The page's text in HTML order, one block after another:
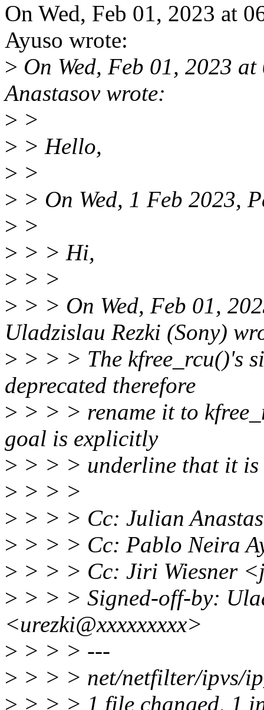
On Wed, Feb 01, 2023 at
Ayuso wrote:
> On Wed, Feb 01, 2023
Anastasov wrote:
> >
> > Hello,
> >
> > On Wed, 1 Feb 2023,
> >
> > > Hi,
> > >
> > > On Wed, Feb 01,
Uladzislau Rezki (Sony)
> > > > The kfree_rcu()'s
deprecated therefore
> > > > rename it to
goal is explicitly
> > > > underline that it is
> > > >
> > > > Cc: Julian
> > > > Cc: Pablo Neira
> > > > Cc: Jiri Wiesner
> > > > Signed-off-by:
<urezki@xxxxxxxxx>
> > > > ---
> > > > net/netfilter/ipvs/
> > > > 1 file changed, 1